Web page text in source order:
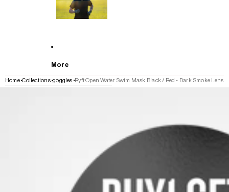
More
Home Collections goggles Ryft Open Water Swim Mask Black / Red - Dark Smoke Lens
SKIP TO PRODUCT INFORMATION